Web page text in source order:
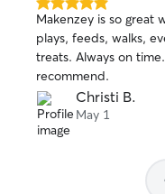
5.0
out
of
5
stars
Makenzey is so great
plays, feeds, walks,
treats. Always on
recommend.
Christi B.
May 1